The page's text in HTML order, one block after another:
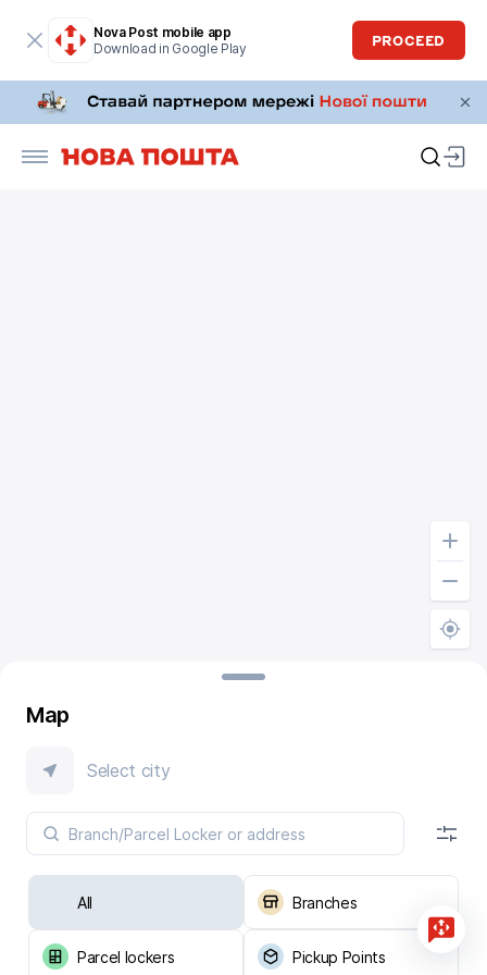
Nova Post mobile app
Download in Google Play
PROCEED
Map
Select city
All Branches
Parcel lockers Pickup Points